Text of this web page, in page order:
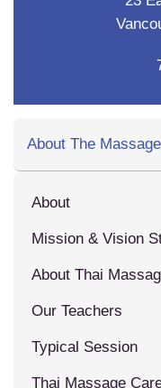
About The
About
Mission & Vision
About Thai
Our Teachers
Typical Session
Thai Massage